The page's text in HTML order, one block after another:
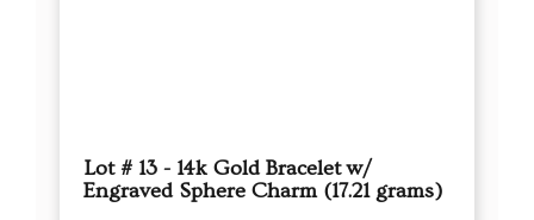
Lot # 13 - 14k Gold Bracelet w/
Engraved Sphere Charm (17.21 grams)